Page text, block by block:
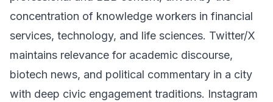
concentration of knowledge workers in financial
services, technology, and life sciences. Twitter/X
maintains relevance for academic discourse,
biotech news, and political commentary in a city
with deep civic engagement traditions. Instagram